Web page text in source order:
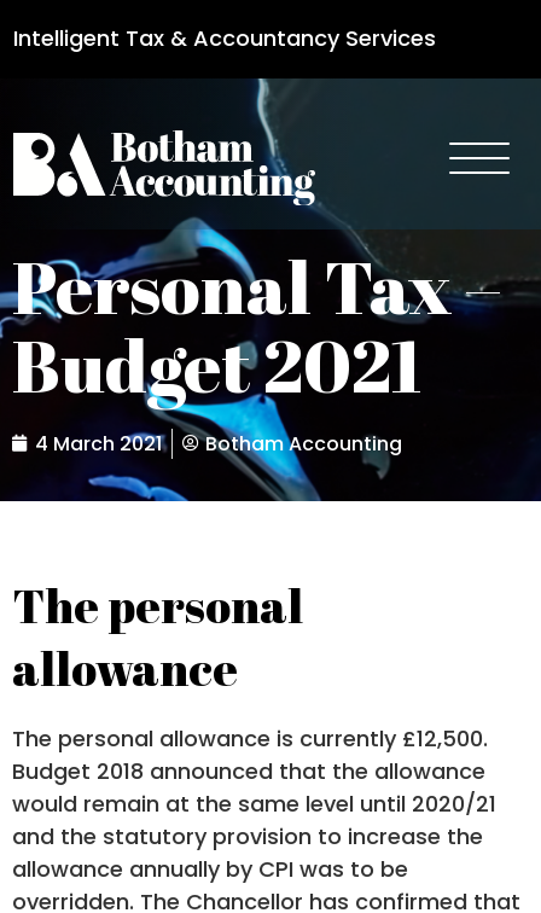
Intelligent Tax & Accountancy Services
Personal Tax –
Budget 2021
4 March 2021 Botham Accounting
The personal
allowance
The personal allowance is currently £12,500.
Budget 2018 announced that the allowance
would remain at the same level until 2020/21
and the statutory provision to increase the
allowance annually by CPI was to be
overridden. The Chancellor has confirmed that